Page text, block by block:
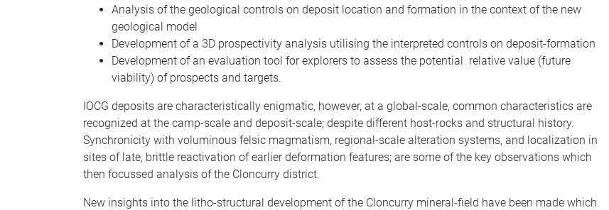
Analysis of the geological controls on deposit location and formation in the context of the new
geological model
Development of a 3D prospectivity analysis utilising the interpreted controls on deposit-formation
Development of an evaluation tool for explorers to assess the potential relative value (future
viability) of prospects and targets.
IOCG deposits are characteristically enigmatic, however, at a global-scale, common characteristics are
recognized at the camp-scale and deposit-scale; despite different host-rocks and structural history.
Synchronicity with voluminous felsic magmatism, regional-scale alteration systems, and localization in
sites of late, brittle reactivation of earlier deformation features; are some of the key observations which
then focussed analysis of the Cloncurry district.
New insights into the litho-structural development of the Cloncurry mineral-field have been made which